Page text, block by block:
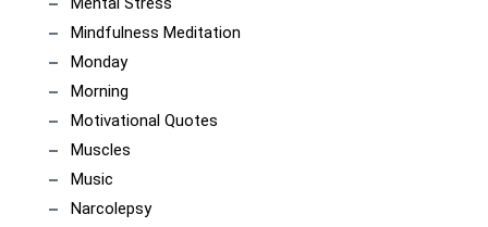
Mindfulness Meditation
Monday
Morning
Motivational Quotes
Muscles
Music
Narcolepsy